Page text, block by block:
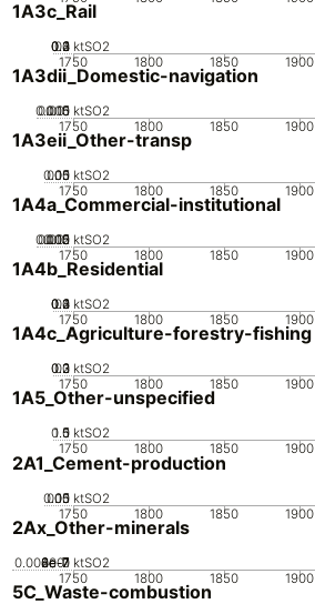
1A3c_Rail
1750 1800 1850 1900
0
0.1
0.2
0.3
0.4 ktSO2
1A3dii_Domestic-navigation
1750 1800 1850 1900
0
0.005
0.01
0.015 ktSO2
1A3eii_Other-transp
1750 1800 1850 1900
0
0.05
0.1
0.15 ktSO2
1A4a_Commercial-institutional
1750 1800 1850 1900
0
0.005
0.01
0.015
0.02 ktSO2
1A4b_Residential
1750 1800 1850 1900
0
0.1
0.2
0.3
0.4 ktSO2
1A4c_Agriculture-forestry-fishing
1750 1800 1850 1900
0
0.1
0.2
0.3 ktSO2
1A5_Other-unspecified
1750 1800 1850 1900
0
0.5
1
1.5 ktSO2
2A1_Cement-production
1750 1800 1850 1900
0
0.05
0.1
0.15 ktSO2
2Ax_Other-minerals
1750 1800 1850 1900
0
2e-7
4e-7
6e-7
8e-7
0.000001 ktSO2
5C_Waste-combustion